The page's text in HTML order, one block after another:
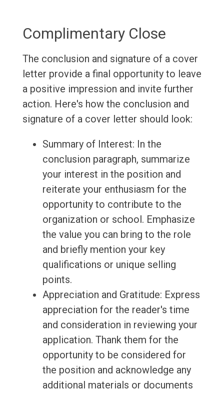
Complimentary Close
The conclusion and signature of a cover
letter provide a final opportunity to leave
a positive impression and invite further
action. Here's how the conclusion and
signature of a cover letter should look:
Summary of Interest: In the
conclusion paragraph, summarize
your interest in the position and
reiterate your enthusiasm for the
opportunity to contribute to the
organization or school. Emphasize
the value you can bring to the role
and briefly mention your key
qualifications or unique selling
points.
Appreciation and Gratitude: Express
appreciation for the reader's time
and consideration in reviewing your
application. Thank them for the
opportunity to be considered for
the position and acknowledge any
additional materials or documents